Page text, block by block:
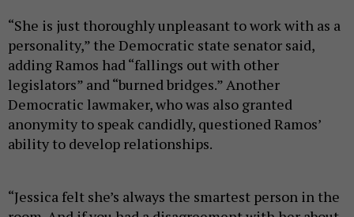
“She is just thoroughly unpleasant to work with as a
personality,” the Democratic state senator said,
adding Ramos had “fallings out with other
legislators” and “burned bridges.” Another
Democratic lawmaker, who was also granted
anonymity to speak candidly, questioned Ramos’
ability to develop relationships.
“Jessica felt she’s always the smartest person in the